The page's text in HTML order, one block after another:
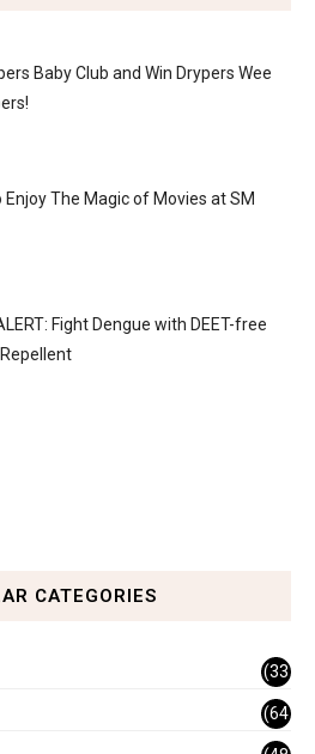
Baby Club and Win Drypers Wee
Enjoy The Magic of Movies at SM
Fight Dengue with DEET-free
CATEGORIES
(33
)
(64
)